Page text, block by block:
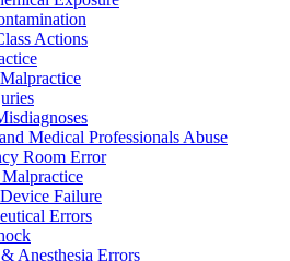
Actions
Medical Professionals Abuse
Room Error
Failure
Errors
Anesthesia Errors